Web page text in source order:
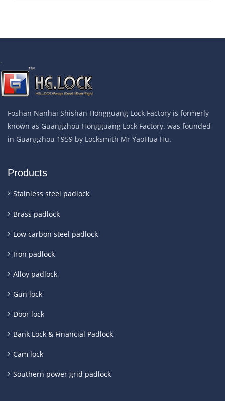
.
Foshan Nanhai Shishan Hongguang Lock Factory is formerly
known as Guangzhou Hongguang Lock Factory. was founded
in Guangzhou 1959 by Locksmith Mr YaoHua Hu.
Products
Stainless steel padlock
Brass padlock
Low carbon steel padlock
Iron padlock
Alloy padlock
Gun lock
Door lock
Bank Lock & Financial Padlock
Cam lock
Southern power grid padlock